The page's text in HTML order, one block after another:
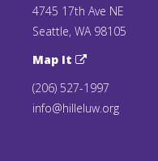
4745 17th Ave NE
Seattle, WA 98105
Map It
(206) 527-1997
info@hilleluw.org